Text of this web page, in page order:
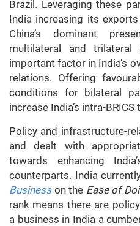
Brazil. Leveraging these
India increasing its exports
China’s dominant
multilateral and
important factor in India’s
relations. Offering
conditions for bilateral
increase India’s intra-BRICS
Policy and infrastructure-
and dealt with
towards enhancing
counterparts. India
Business on the Ease of
rank means there are
a business in India a